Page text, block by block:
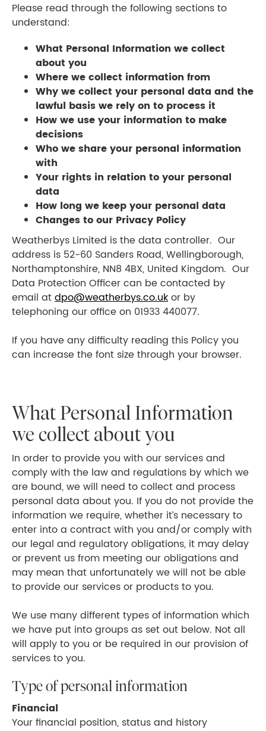
Please read through the following sections to
understand:
What Personal Information we collect
about you
Where we collect information from
Why we collect your personal data and the
lawful basis we rely on to process it
How we use your information to make
decisions
Who we share your personal information
with
Your rights in relation to your personal
data
How long we keep your personal data
Changes to our Privacy Policy
Weatherbys Limited is the data controller. Our
address is 52-60 Sanders Road, Wellingborough,
Northamptonshire, NN8 4BX, United Kingdom. Our
Data Protection Officer can be contacted by
email atdpo@weatherbys.co.ukor by
telephoning our office on 01933 440077.
If you have any difficulty reading this Policy you
can increase the font size through your browser.
What Personal Information
we collect about you
In order to provide you with our services and
comply with the law and regulations by which we
are bound, we will need to collect and process
personal data about you. If you do not provide the
information we require, whether it’s necessary to
enter into a contract with you and/or comply with
our legal and regulatory obligations, it may delay
or prevent us from meeting our obligations and
may mean that unfortunately we will not be able
to provide our services or products to you.
We use many different types of information which
we have put into groups as set out below. Not all
will apply to you or be required in our provision of
services to you.
Type of personal information
Financial
Your financial position, status and history